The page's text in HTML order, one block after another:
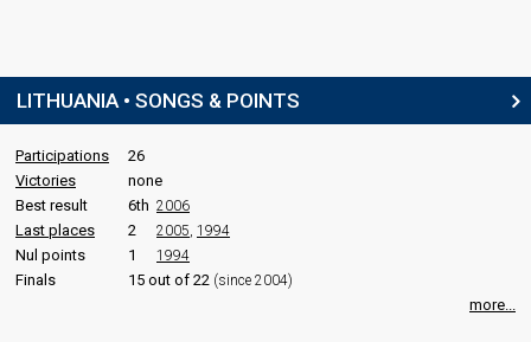
LITHUANIA • SONGS & POINTS
Participations
26
Victories
none
Best result
6th 2006
Last places 2 2005, 1994
Nul points 1 1994
Finals 15 out of 22 (since 2004)
more...